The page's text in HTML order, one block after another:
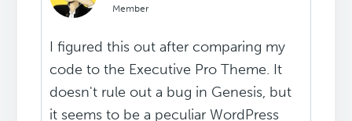
Member
I figured this out after comparing my
code to the Executive Pro Theme. It
doesn't rule out a bug in Genesis, but
it seems to be a peculiar WordPress